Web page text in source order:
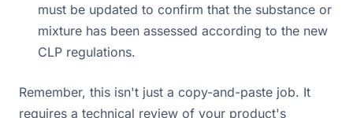
must be updated to confirm that the substance or
mixture has been assessed according to the new
CLP regulations.
Remember, this isn't just a copy-and-paste job. It
requires a technical review of your product's